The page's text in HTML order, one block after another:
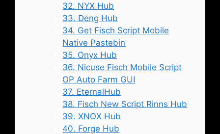
32. NYX Hub
33. Deng Hub
34. Get Fisch Script Mobile
Native Pastebin
35. Onyx Hub
36. Nicuse Fisch Mobile Script
OP Auto Farm GUI
37. EternalHub
38. Fisch New Script Rinns Hub
39. XNOX Hub
40. Forge Hub